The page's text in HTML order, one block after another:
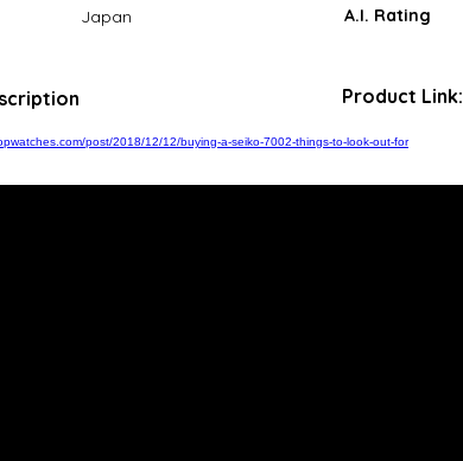
Japan A.I. Rating
post/2018/12/12/buying-a-seiko-7002-things-to-look-out-for
Product Link: